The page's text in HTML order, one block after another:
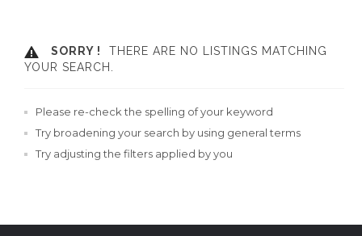
SORRY !
THERE ARE NO LISTINGS MATCHING
YOUR SEARCH.
Please re-check the spelling of your keyword
Try broadening your search by using general terms
Try adjusting the filters applied by you